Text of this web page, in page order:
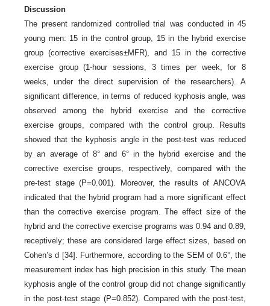
Discussion
The present randomized controlled trial was conducted in 45
young men: 15 in the control group, 15 in the hybrid exercise
group (corrective exercises±MFR), and 15 in the corrective
exercise group (1-hour sessions, 3 times per week, for 8
weeks, under the direct supervision of the researchers). A
significant difference, in terms of reduced kyphosis angle, was
observed among the hybrid exercise and the corrective
exercise groups, compared with the control group. Results
showed that the kyphosis angle in the post-test was reduced
by an average of 8° and 6° in the hybrid exercise and the
corrective exercise groups, respectively, compared with the
pre-test stage (P=0.001). Moreover, the results of ANCOVA
indicated that the hybrid program had a more significant effect
than the corrective exercise program. The effect size of the
hybrid and the corrective exercise programs was 0.94 and 0.89,
receptively; these are considered large effect sizes, based on
Cohen’s d [34]. Furthermore, according to the SEM of 0.6°, the
measurement index has high precision in this study. The mean
kyphosis angle of the control group did not change significantly
in the post-test stage (P=0.852). Compared with the post-test,